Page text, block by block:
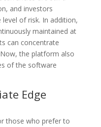
and investors
of risk. In addition,
maintained at
can concentrate
the platform also
of the software
Edge
those who prefer to